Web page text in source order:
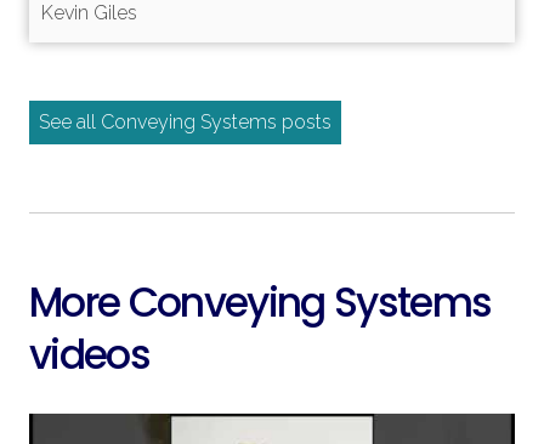
Kevin Giles
See all Conveying Systems posts
More Conveying Systems
videos